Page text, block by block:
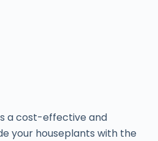
a cost-effective and
your houseplants with the